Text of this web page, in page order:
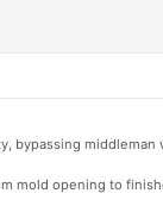
bypassing middleman
mold opening to